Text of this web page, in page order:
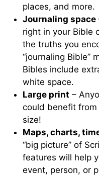
places, and more.
Journaling space
right in your Bible
the truths you
“journaling Bible”
Bibles include
white space.
Large print –
could benefit
size!
Maps, charts,
“big picture” of
features will help
event, person, or